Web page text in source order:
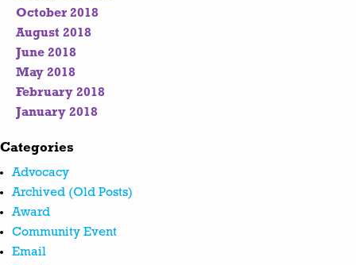
October 2018
August 2018
June 2018
May 2018
February 2018
January 2018
Categories
Advocacy
Archived (Old Posts)
Award
Community Event
Email